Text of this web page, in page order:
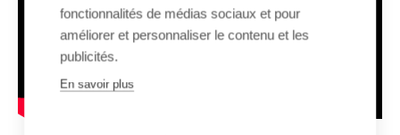
fonctionnalités de médias sociaux et pour
améliorer et personnaliser le contenu et les
publicités.
En savoir plus